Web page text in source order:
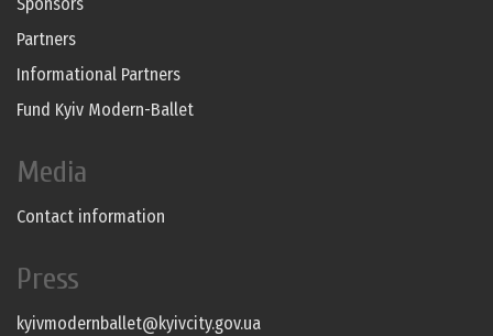
Partners
Informational Partners
Fund Kyiv Modern-Ballet
Media
Contact information
Press
kyivmodernballet@kyivcity.gov.ua